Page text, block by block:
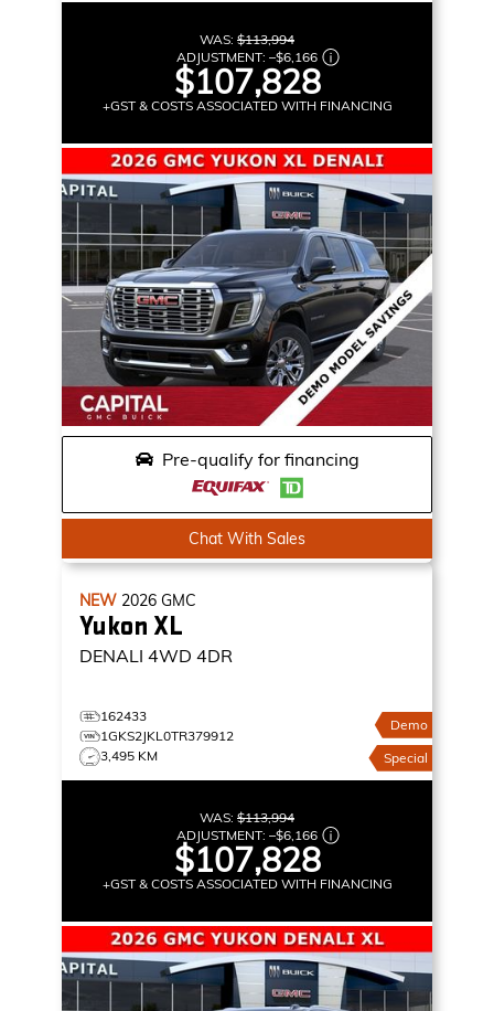
WAS: $113,994
ADJUSTMENT: –$6,166
$107,828
+GST & COSTS ASSOCIATED WITH FINANCING
Pre-qualify for financing
Chat With Sales
NEW 2026 GMC
Yukon XL
DENALI 4WD 4DR
162433
1GKS2JKL0TR379912
3,495 KM
Demo
Special
WAS: $113,994
ADJUSTMENT: –$6,166
$107,828
+GST & COSTS ASSOCIATED WITH FINANCING